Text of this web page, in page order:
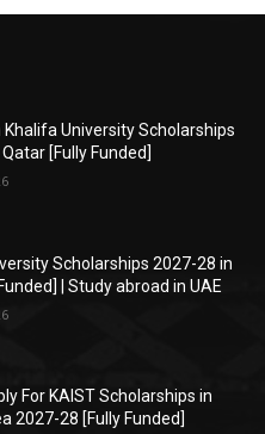
Khalifa University Scholarships
[Fully Funded]
Scholarships 2027-28 in
| Study abroad in UAE
For KAIST Scholarships in
2027-28 [Fully Funded]